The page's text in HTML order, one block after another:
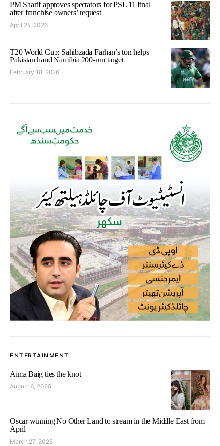
PM Sharif approves spectators for PSL 11 final
after franchise owners’ request
April 25, 2026
T20 World Cup: Sahibzada Farhan’s ton helps
Pakistan hand Namibia 200-run target
February 18, 2026
ENTERTAINMENT
Aima Baig ties the knot
August 6, 2025
Oscar-winning No Other Land to stream in the Middle East from
April
March 27, 2025